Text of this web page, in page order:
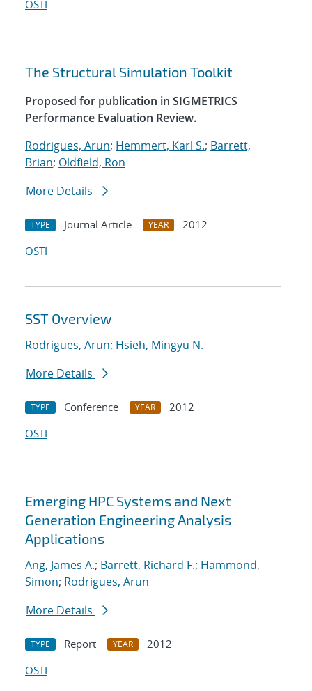
OSTI
The Structural Simulation Toolkit
Proposed for publication in SIGMETRICS
Performance Evaluation Review.
Rodrigues, Arun; Hemmert, Karl S.; Barrett,
Brian; Oldfield, Ron
More Details
TYPE Journal Article YEAR
2012
OSTI
SST Overview
Rodrigues, Arun; Hsieh, Mingyu N.
More Details
TYPE Conference YEAR
2012
OSTI
Emerging HPC Systems and Next
Generation Engineering Analysis
Applications
Ang, James A.; Barrett, Richard F.; Hammond,
Simon; Rodrigues, Arun
More Details
TYPE Report YEAR
2012
OSTI